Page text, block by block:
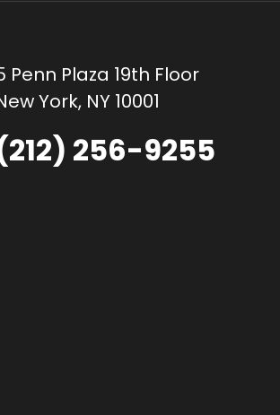
Penn Plaza 19th Floor
York, NY 10001
256-9255